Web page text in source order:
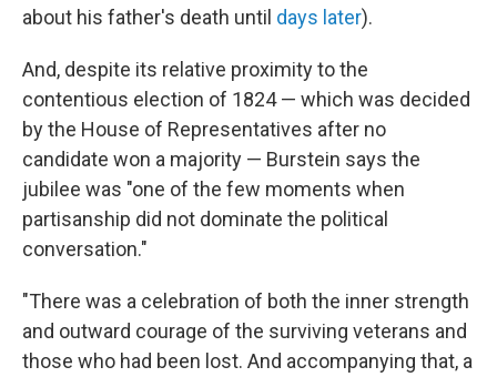
about his father's death until days later).
And, despite its relative proximity to the
contentious election of 1824 — which was decided
by the House of Representatives after no
candidate won a majority — Burstein says the
jubilee was "one of the few moments when
partisanship did not dominate the political
conversation."
"There was a celebration of both the inner strength
and outward courage of the surviving veterans and
those who had been lost. And accompanying that, a